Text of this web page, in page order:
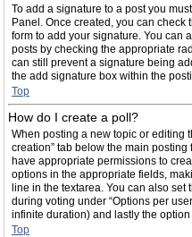
To add a signature to a post you
Panel. Once created, you can check
form to add your signature. You can
posts by checking the appropriate
can still prevent a signature being
the add signature box within the
Top
How do I create a poll?
When posting a new topic or editing
creation” tab below the main
have appropriate permissions to
options in the appropriate fields,
line in the textarea. You can also
during voting under “Options per
infinite duration) and lastly the
Top